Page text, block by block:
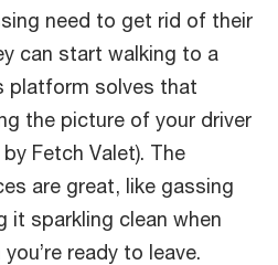
need to get rid of their
can start walking to a
platform solves that
the picture of your driver
Fetch Valet). The
are great, like gassing
it sparkling clean when
ready to leave.